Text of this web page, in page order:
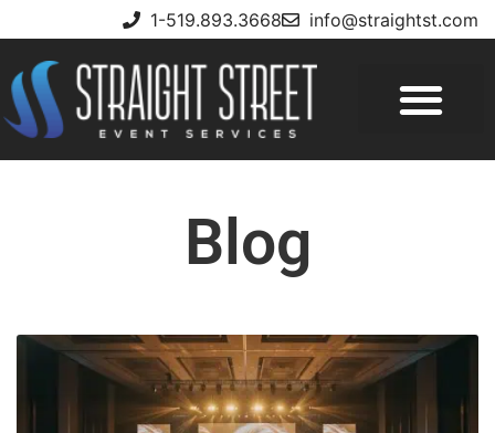
1-519.893.3668 info@straightst.com
Blog